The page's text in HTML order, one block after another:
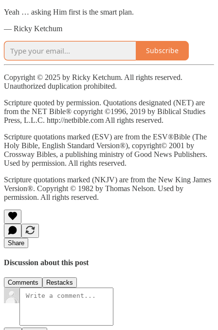
Yeah … asking Him first is the smart plan.
— Ricky Ketchum
Subscribe
Copyright © 2025 by Ricky Ketchum. All rights reserved.
Unauthorized duplication prohibited.
Scripture quoted by permission. Quotations designated (NET) are
from the NET Bible® copyright ©1996, 2019 by Biblical Studies
Press, L.L.C. http://netbible.com All rights reserved.
Scripture quotations marked (ESV) are from the ESV®Bible (The
Holy Bible, English Standard Version®), copyright© 2001 by
Crossway Bibles, a publishing ministry of Good News Publishers.
Used by permission. All rights reserved.
Scripture quotations marked (NKJV) are from the New King James
Version®. Copyright © 1982 by Thomas Nelson. Used by
permission. All rights reserved.
Share
Discussion about this post
Comments Restacks